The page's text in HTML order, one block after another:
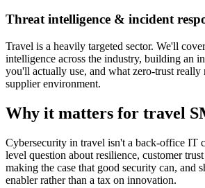
Threat intelligence & incident
Travel is a heavily targeted sector. We'll
intelligence across the industry, building an
you'll actually use, and what zero-trust really
supplier environment.
Why it matters for travel
Cybersecurity in travel isn't a back-office IT
level question about resilience, customer
making the case that good security can, and
enabler rather than a tax on innovation.